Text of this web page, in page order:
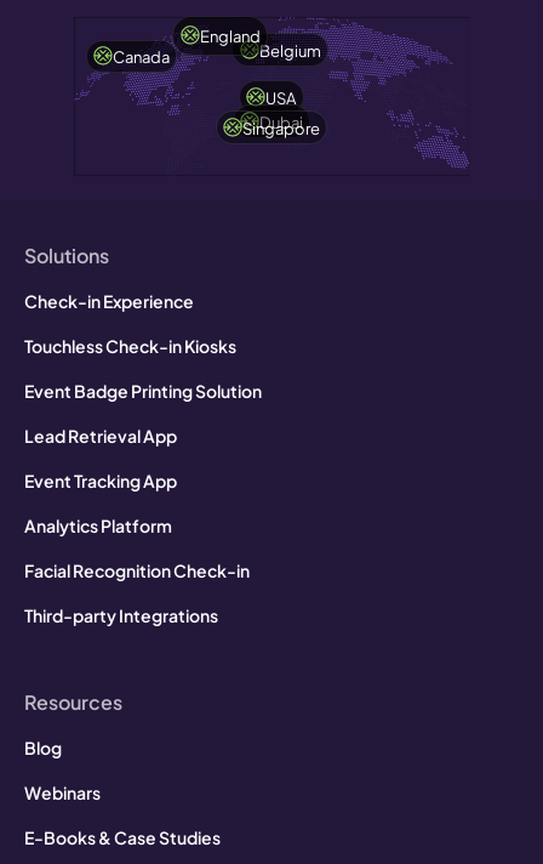
Canada Belgium
USA
Dubai
England
Singapore
Solutions
Check-in Experience
Touchless Check-in Kiosks
Event Badge Printing Solution
Lead Retrieval App
Event Tracking App
Analytics Platform
Facial Recognition Check-in
Third-party Integrations
Resources
Blog
Webinars
E-Books & Case Studies